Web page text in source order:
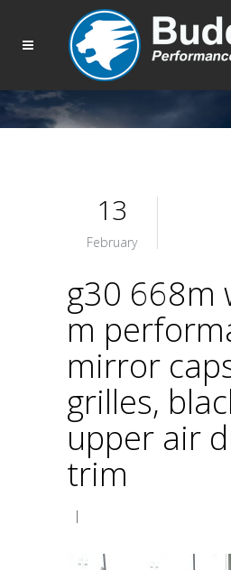
13
February
g30 668m
m
mirror
grilles,
upper air
trim
|